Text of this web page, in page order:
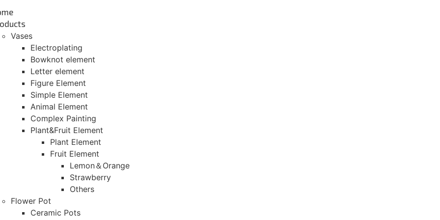
Vases
Electroplating
Bowknot element
Letter element
Figure Element
Simple Element
Animal Element
Complex Painting
Plant&Fruit Element
Plant Element
Fruit Element
Lemon＆Orange
Strawberry
Others
Flower Pot
Ceramic Pots